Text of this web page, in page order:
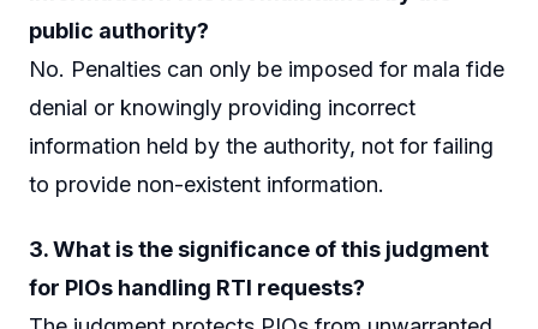
public authority?
No. Penalties can only be imposed for mala fide
denial or knowingly providing incorrect
information held by the authority, not for failing
to provide non-existent information.
3. What is the significance of this judgment
for PIOs handling RTI requests?